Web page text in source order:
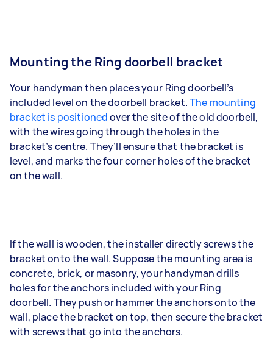
Mounting the Ring doorbell bracket
Your handyman then places your Ring doorbell’s
included level on the doorbell bracket.The mounting
bracket is positionedover the site of the old doorbell,
with the wires going through the holes in the
bracket’s centre. They’ll ensure that the bracket is
level, and marks the four corner holes of the bracket
on the wall.
If the wall is wooden, the installer directly screws the
bracket onto the wall. Suppose the mounting area is
concrete, brick, or masonry, your handyman drills
holes for the anchors included with your Ring
doorbell. They push or hammer the anchors onto the
wall, place the bracket on top, then secure the bracket
with screws that go into the anchors.